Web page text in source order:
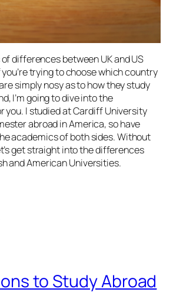
differences between UK and US
trying to choose which country
simply nosy as to how they study
I’m going to dive into the
you. I studied at Cardiff University
abroad in America, so have
academics of both sides. Without
get straight into the differences
and American Universities.
to Study Abroad